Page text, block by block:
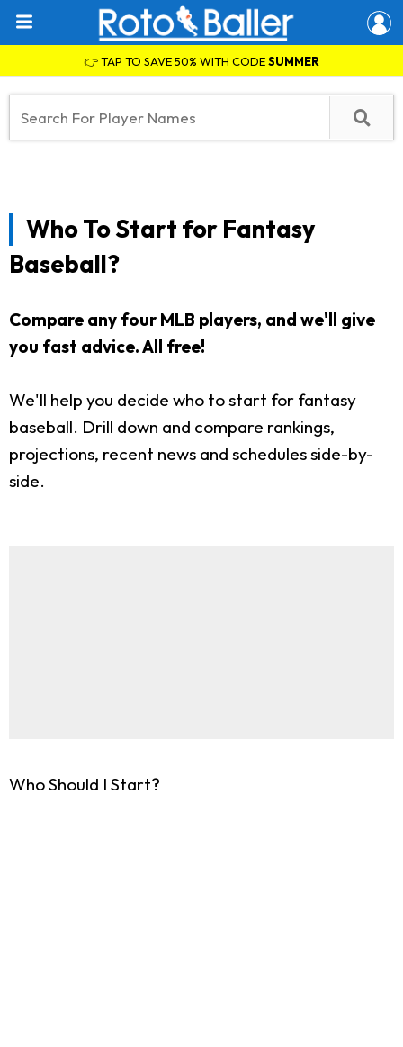
👉 TAP TO SAVE 50% WITH CODESUMMER
Who To Start for Fantasy
Baseball?
Compare any four MLB players, and we'll give
you fast advice. All free!
We'll help you decide who to start for fantasy
baseball. Drill down and compare rankings,
projections, recent news and schedules side-by-
side.
Who Should I Start?